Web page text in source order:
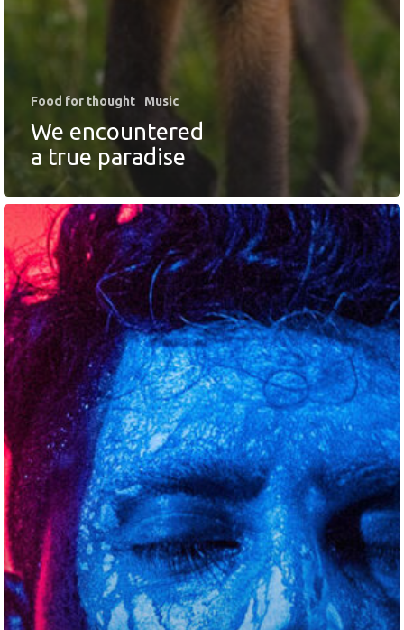
Food for thought Music
We encountered
a true paradise
SOLUCIONES
Retail Media
Loyalty
Unconventional
b!Play
PROYECTOS
CONTACTO